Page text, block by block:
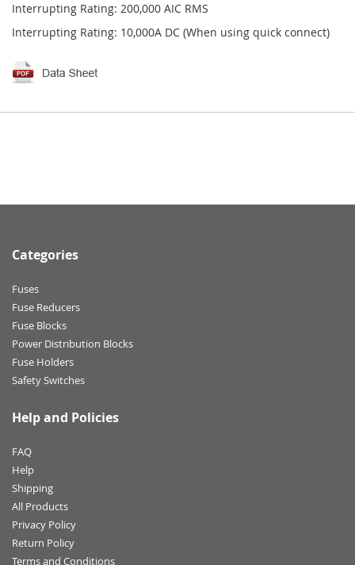
Interrupting Rating: 200,000 AIC RMS
Interrupting Rating: 10,000A DC (When using quick connect)
Categories
Fuses
Fuse Reducers
Fuse Blocks
Power Distribution Blocks
Fuse Holders
Safety Switches
Help and Policies
FAQ
Help
Shipping
All Products
Privacy Policy
Return Policy
Terms and Conditions